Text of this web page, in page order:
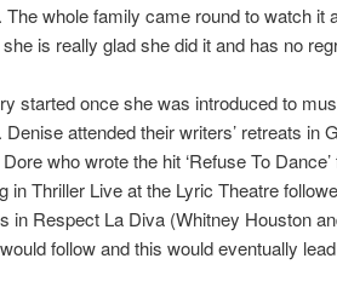
whole family came round to watch it
is really glad she did it and has no
started once she was introduced to
attended their writers’ retreats in
who wrote the hit ‘Refuse To
in Thriller Live at the Lyric Theatre
in Respect La Diva (Whitney Houston
follow and this would eventually